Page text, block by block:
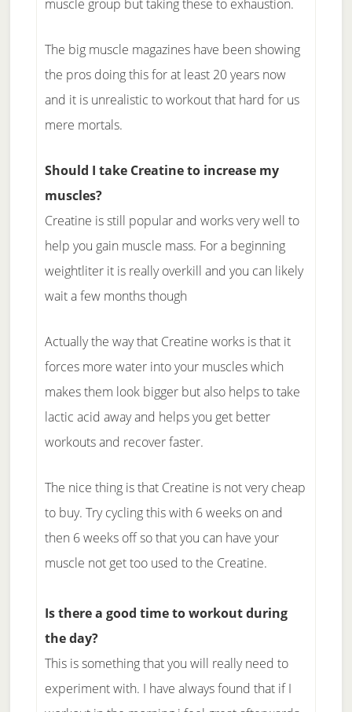
muscle group but taking these to exhaustion.
The big muscle magazines have been showing
the pros doing this for at least 20 years now
and it is unrealistic to workout that hard for us
mere mortals.
Should I take Creatine to increase my
muscles?
Creatine is still popular and works very well to
help you gain muscle mass. For a beginning
weightliter it is really overkill and you can likely
wait a few months though
Actually the way that Creatine works is that it
forces more water into your muscles which
makes them look bigger but also helps to take
lactic acid away and helps you get better
workouts and recover faster.
The nice thing is that Creatine is not very cheap
to buy. Try cycling this with 6 weeks on and
then 6 weeks off so that you can have your
muscle not get too used to the Creatine.
Is there a good time to workout during
the day?
This is something that you will really need to
experiment with. I have always found that if I